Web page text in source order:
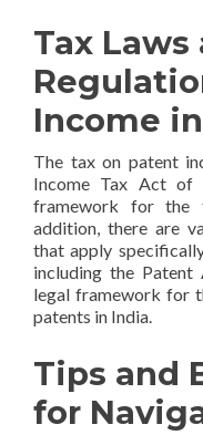
Tax Laws
Income
The tax on patent
Income Tax Act of
framework for the
addition, there are
that apply
including the
legal framework for
patents in India.
Tips and
for